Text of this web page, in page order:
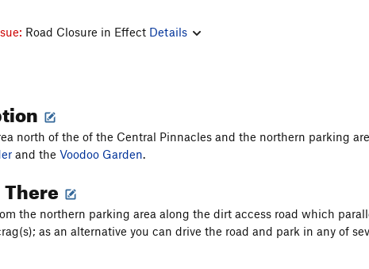
Road Closure in Effect Details
north of the of the Central Pinnacles and the northern parking
and the Voodoo Garden.
the northern parking area along the dirt access road which
as an alternative you can drive the road and park in any of